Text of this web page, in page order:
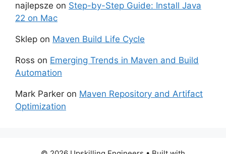
najlepsze on Step-by-Step Guide: Install Java
22 on Mac
Sklep on Maven Build Life Cycle
Ross on Emerging Trends in Maven and Build
Automation
Mark Parker on Maven Repository and Artifact
Optimization